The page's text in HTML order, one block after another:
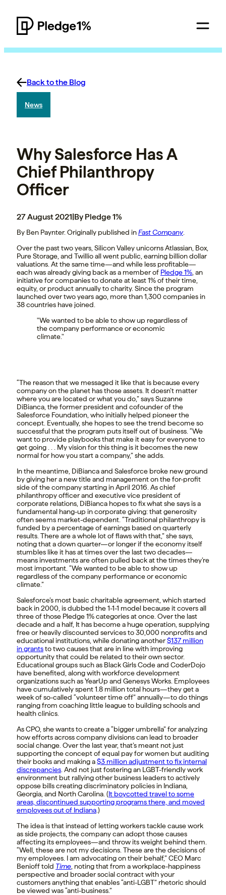
Back to the Blog
News
Why Salesforce Has A
Chief Philanthropy
Officer
27 August 2021|By Pledge 1%
By Ben Paynter. Originally published inFast Company.
Over the past two years, Silicon Valley unicorns Atlassian, Box,
Pure Storage, and Twillio all went public, earning billion dollar
valuations. At the same time—and while less profitable—
each was already giving back as a member of Pledge 1% , an
initiative for companies to donate at least 1% of their time,
equity, or product annually to charity. Since the program
launched over two years ago, more than 1,300 companies in
38 countries have joined.
We wanted to be able to show up regardless of
the company performance or economic
climate.
“The reason that we messaged it like that is because every
company on the planet has those assets. It doesn’t matter
where you are located or what you do,” says Suzanne
DiBianca, the former president and cofounder of the
Salesforce Foundation, who initially helped pioneer the
concept. Eventually, she hopes to see the trend become so
successful that the program puts itself out of business. “We
want to provide playbooks that make it easy for everyone to
get going . . . My vision for this thing is it becomes the new
normal for how you start a company,” she adds.
In the meantime, DiBianca and Salesforce broke new ground
by giving her a new title and management on the for-profit
side of the company starting in April 2016. As chief
philanthropy officer and executive vice president of
corporate relations, DiBianca hopes to fix what she says is a
fundamental hang-up in corporate giving: that generosity
often seems market-dependent. “Traditional philanthropy is
funded by a percentage of earnings based on quarterly
results. There are a whole lot of flaws with that,” she says,
noting that a down quarter—or longer if the economy itself
stumbles like it has at times over the last two decades—
means investments are often pulled back at the times they’re
most important. “We wanted to be able to show up
regardless of the company performance or economic
climate.”
Salesforce’s most basic charitable agreement, which started
back in 2000, is dubbed the 1-1-1 model because it covers all
three of those Pledge 1% categories at once. Over the last
decade and a half, It has become a huge operation, supplying
free or heavily discounted services to 30,000 nonprofits and
educational institutions, while donating another$137 million
in grantsto two causes that are in line with improving
opportunity that could be related to their own sector.
Educational groups such as Black Girls Code and CoderDojo
have benefited, along with workforce development
organizations such as YearUp and Genesys Works. Employees
have cumulatively spent 1.8 million total hours—they get a
week of so-called “volunteer time off” annually—to do things
ranging from coaching little league to building schools and
health clinics.
As CPO, she wants to create a “bigger umbrella” for analyzing
how efforts across company divisions can lead to broader
social change. Over the last year, that’s meant not just
supporting the concept of equal pay for women but auditing
their books and making a$3 million adjustment to fix internal
discrepancies . And not just fostering an LGBT-friendly work
environment but rallying other business leaders to actively
oppose bills creating discriminatory policies in Indiana,
Georgia, and North Carolina. (It boycotted travel to some
areas, discontinued supporting programs there, and moved
employees out of Indiana.)
The idea is that instead of letting workers tackle cause work
as side projects, the company can adopt those causes
affecting its employees—and throw its weight behind them.
“Well, these are not my decisions. These are the decisions of
my employees. I am advocating on their behalf,” CEO Marc
Benioff told Time , noting that from a workplace-happiness
perspective and broader social contract with your
customers anything that enables “anti-LGBT” rhetoric should
be viewed was “anti-business.”